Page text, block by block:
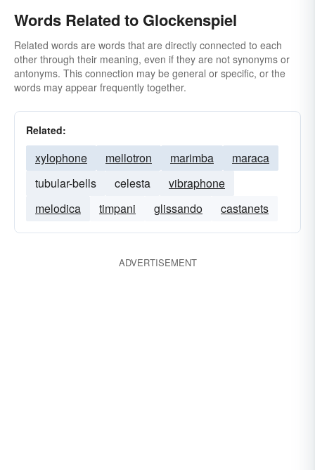
Words Related to Glockenspiel
Related words are words that are directly connected to each
other through their meaning, even if they are not synonyms or
antonyms. This connection may be general or specific, or the
words may appear frequently together.
Related:
xylophone mellotron marimba
maraca
tubular-bells
celesta
vibraphone
melodica
timpani glissando castanets
ADVERTISEMENT